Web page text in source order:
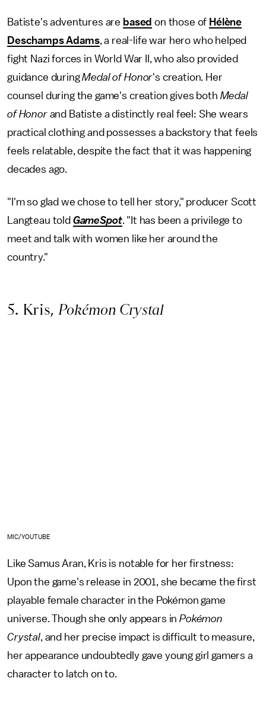
Batiste's adventures are based on those of Hélène
Deschamps Adams, a real-life war hero who helped
fight Nazi forces in World War II, who also provided
guidance duringMedal of Honor's creation. Her
counsel during the game's creation gives both Medal
of Honor and Batiste a distinctly real feel: She wears
practical clothing and possesses a backstory that feels
feels relatable, despite the fact that it was happening
decades ago.
"I'm so glad we chose to tell her story," producer Scott
Langteau told GameSpot. "It has been a privilege to
meet and talk with women like her around the
country."
5. Kris, Pokémon Crystal
MIC/YOUTUBE
Like Samus Aran, Kris is notable for her firstness:
Upon the game's release in 2001, she became the first
playable female character in the Pokémon game
universe. Though she only appears inPokémon
Crystal, and her precise impact is difficult to measure,
her appearance undoubtedly gave young girl gamers a
character to latch on to.